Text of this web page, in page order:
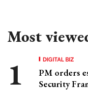
Most
DIGITAL BIZ
PM orders
Security